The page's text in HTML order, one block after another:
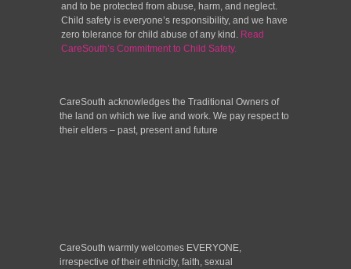
and to be protected from abuse, harm, and neglect.
Child safety is everyone’s responsibility, and we have
zero tolerance for child abuse of any kind. Read
CareSouth’s Commitment to Child Safety.
CareSouth acknowledges the Traditional Owners of
the land on which we live and work. We pay respect to
their elders – past, present and future
CareSouth warmly welcomes EVERYONE,
irrespective of their ethnicity, faith, sexual